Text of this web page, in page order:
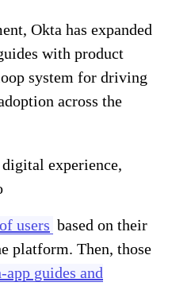
Okta has expanded
with product
system for driving
across the
experience,
users based on their
platform. Then, those
app guides and